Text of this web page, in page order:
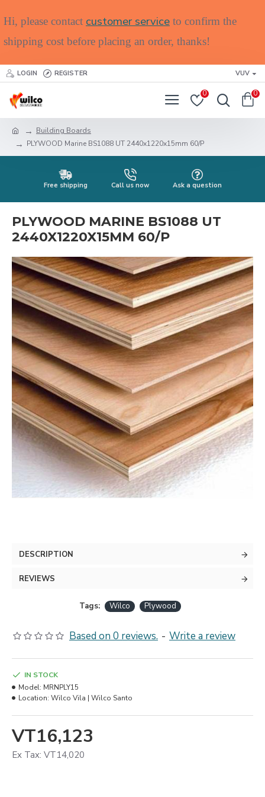
Hi, please contact customer service to confirm the
shipping cost before placing an order, thanks!
LOGIN REGISTER VUV
0 0
Building Boards
PLYWOOD Marine BS1088 UT 2440x1220x15mm 60/P
Free shipping Call us now Ask a question
PLYWOOD MARINE BS1088 UT
2440X1220X15MM 60/P
DESCRIPTION
REVIEWS
Tags: Wilco Plywood
Based on 0 reviews. - Write a review
VT16,123
Ex Tax: VT14,020
IN STOCK
Model: MRNPLY15
Location: Wilco Vila | Wilco Santo